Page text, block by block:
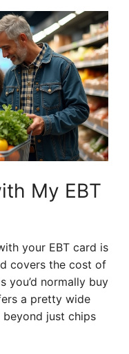
My EBT
your EBT card is
covers the cost of
you’d normally buy
a pretty wide
just chips